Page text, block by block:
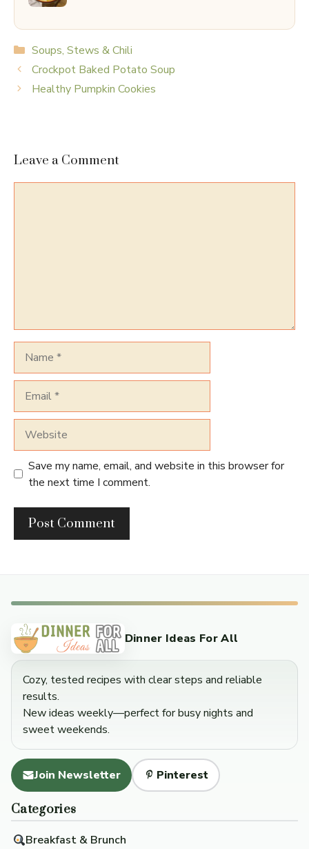
Categories
Soups, Stews & Chili
Crockpot Baked Potato Soup
Healthy Pumpkin Cookies
Leave a Comment
Save my name, email, and website in this browser for
the next time I comment.
Dinner Ideas For All
Cozy, tested recipes with clear steps and reliable
results.
New ideas weekly—perfect for busy nights and
sweet weekends.
Join Newsletter Pinterest
Categories
Breakfast & Brunch